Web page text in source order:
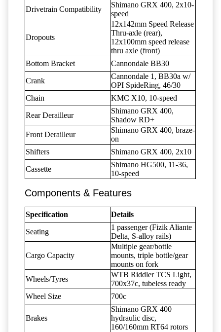
Drivetrain Compatibility
Shimano GRX 400, 2x10-
speed
Dropouts
12x142mm Speed Release
Thru-axle (rear),
12x100mm speed release
thru axle (front)
Bottom Bracket
Cannondale BB30
Crank
Cannondale 1, BB30a w/
OPI SpideRing, 46/30
Chain
KMC X10, 10-speed
Rear Derailleur
Shimano GRX 400,
Shadow RD+
Front Derailleur
Shimano GRX 400, braze-
on
Shifters
Shimano GRX 400, 2x10
Cassette
Shimano HG500, 11-36,
10-speed
Components & Features
Specification Details
Seating
1 passenger (Fizik Aliante
Delta, S-alloy rails)
Cargo Capacity
Multiple gear/bottle
mounts, triple bottle/gear
mounts on fork
Wheels/Tyres
WTB Riddler TCS Light,
700x37c, tubeless ready
Wheel Size
700c
Brakes
Shimano GRX 400
hydraulic disc,
160/160mm RT64 rotors